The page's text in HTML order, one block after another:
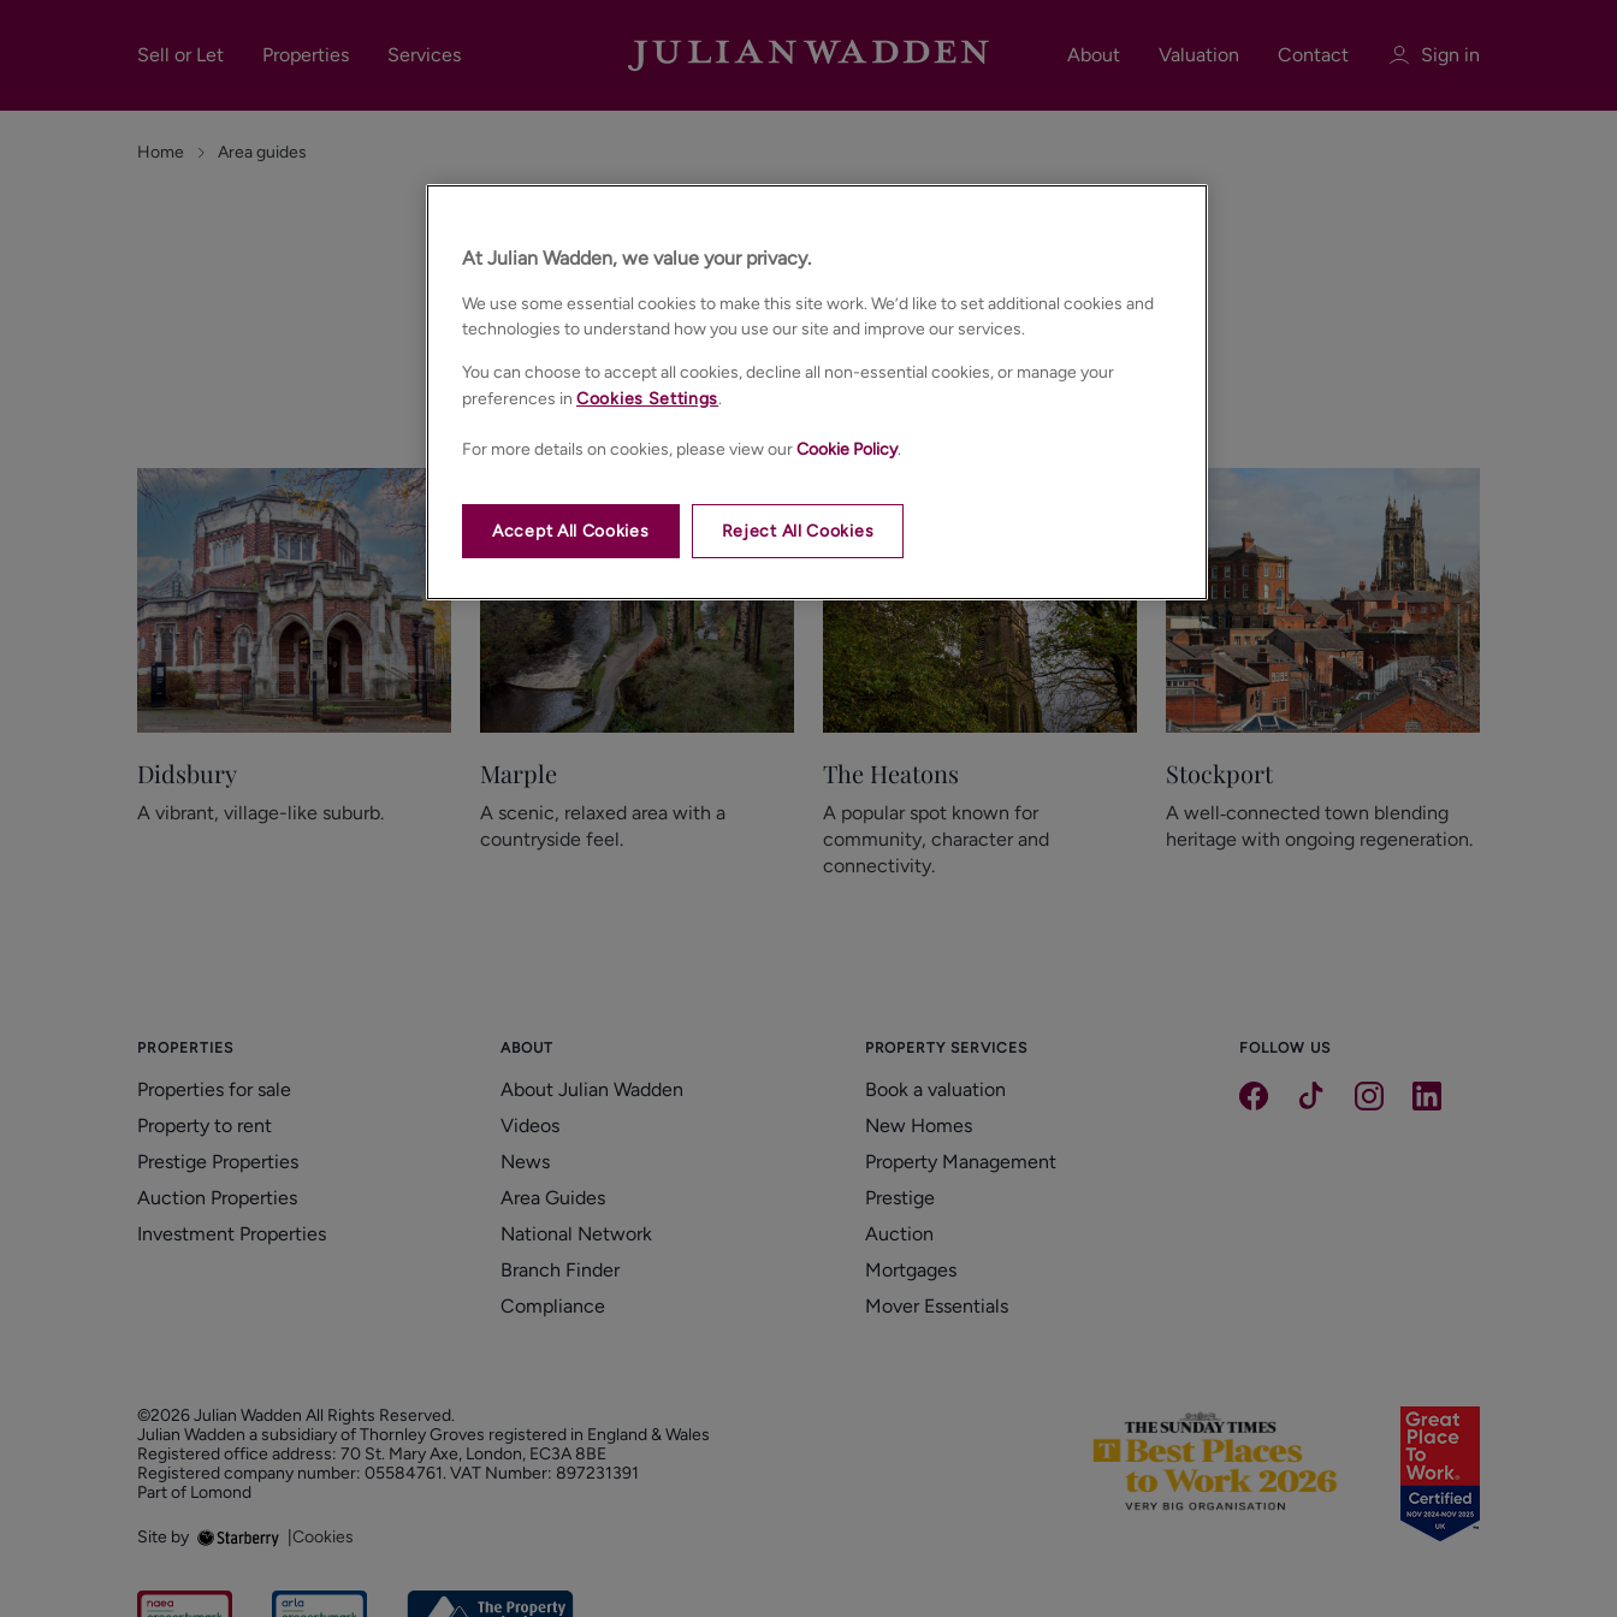
Sell or Let Properties Services About Valuation Contact Sign in
Home Area guides
Area Guides
Our in-depth guides give you insight into local amenities, transport links and much more.
Didsbury
A vibrant, village-like suburb.
Marple
A scenic, relaxed area with a
countryside feel.
The Heatons
A popular spot known for
community, character and
connectivity.
Stockport
A well‑connected town blending
heritage with ongoing regeneration.
PROPERTIES
Properties for sale
Property to rent
Prestige Properties
Auction Properties
Investment Properties
ABOUT
About Julian Wadden
Videos
News
Area Guides
National Network
Branch Finder
Compliance
PROPERTY SERVICES
Book a valuation
New Homes
Property Management
Prestige
Auction
Mortgages
Mover Essentials
FOLLOW US
©2026 Julian Wadden All Rights Reserved.
Julian Wadden a subsidiary of Thornley Groves registered in England & Wales
Registered office address: 70 St. Mary Axe, London, EC3A 8BE
Registered company number: 05584761. VAT Number: 897231391
Part of Lomond
Site by Cookies
At Julian Wadden, we value your privacy.
We use some essential cookies to make this site work. We’d like to set additional cookies and
technologies to understand how you use our site and improve our services.
You can choose to accept all cookies, decline all non-essential cookies, or manage your
preferences in Cookies Settings.
For more details on cookies, please view ourCookie Policy.
Reject All Cookies
Accept All Cookies